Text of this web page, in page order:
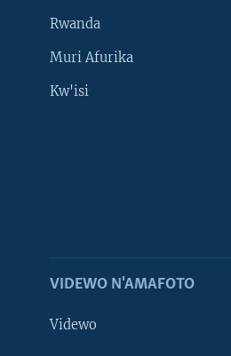
Rwanda
Muri Afurika
Kw'isi
VIDEWO N'AMAFOTO
Videwo